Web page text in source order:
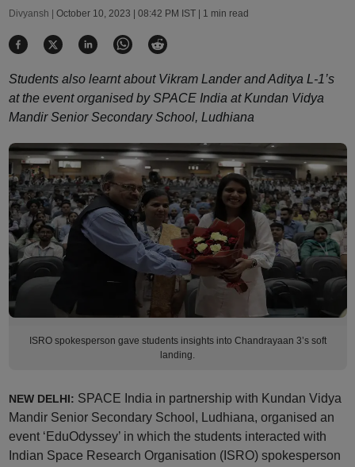
Divyansh | October 10, 2023 | 08:42 PM IST| 1 min read
Students also learnt about Vikram Lander and Aditya L-1’s
at the event organised by SPACE India at Kundan Vidya
Mandir Senior Secondary School, Ludhiana
ISRO spokesperson gave students insights into Chandrayaan 3’s soft
landing.
NEW DELHI: SPACE India in partnership with Kundan Vidya
Mandir Senior Secondary School, Ludhiana, organised an
event ‘EduOdyssey’ in which the students interacted with
Indian Space Research Organisation (ISRO) spokesperson